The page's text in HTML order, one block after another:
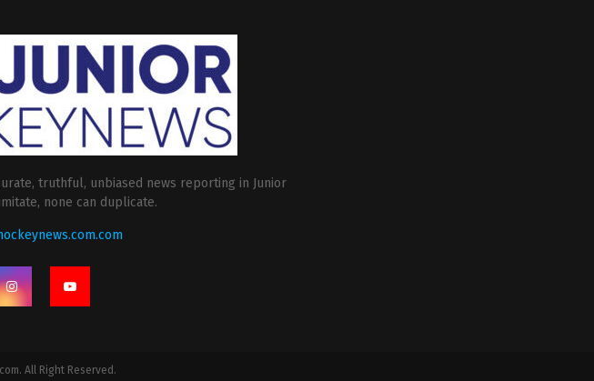
truthful, unbiased news reporting in Junior
none can duplicate.
All Right Reserved.